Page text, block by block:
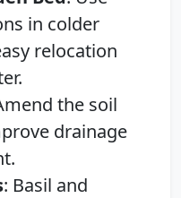
in colder
relocation
the soil
drainage
: Basil and